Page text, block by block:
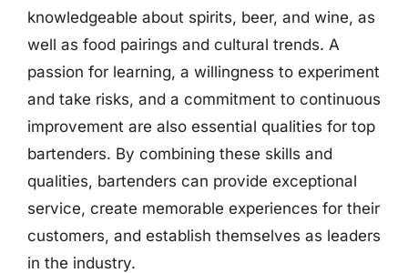
knowledgeable about spirits, beer, and wine, as
well as food pairings and cultural trends. A
passion for learning, a willingness to experiment
and take risks, and a commitment to continuous
improvement are also essential qualities for top
bartenders. By combining these skills and
qualities, bartenders can provide exceptional
service, create memorable experiences for their
customers, and establish themselves as leaders
in the industry.